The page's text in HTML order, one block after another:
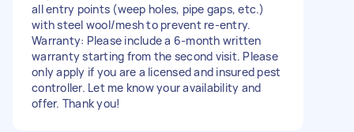
all entry points (weep holes, pipe gaps, etc.)
with steel wool/mesh to prevent re-entry.
Warranty: Please include a 6-month written
warranty starting from the second visit. Please
only apply if you are a licensed and insured pest
controller. Let me know your availability and
offer. Thank you!